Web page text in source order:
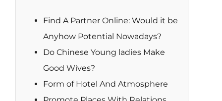
Find A Partner Online: Would it be
Anyhow Potential Nowadays?
Do Chinese Young ladies Make
Good Wives?
Form of Hotel And Atmosphere